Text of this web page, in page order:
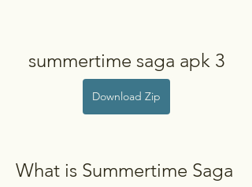
summertime saga apk 3
Download Zip
What is Summertime Saga